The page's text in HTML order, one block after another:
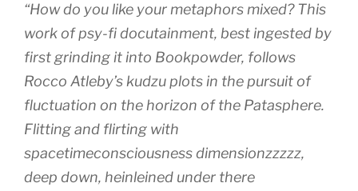
“How do you like your metaphors mixed? This
work of psy-fi docutainment, best ingested by
first grinding it into Bookpowder, follows
Rocco Atleby’s kudzu plots in the pursuit of
fluctuation on the horizon of the Patasphere.
Flitting and flirting with
spacetimeconsciousness dimensionzzzzz,
deep down, heinleined under there